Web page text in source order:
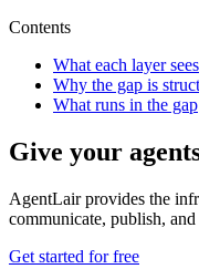
Contents
What each layer sees
Why the gap is
What runs in the gap
Give your
AgentLair provides the
communicate, publish,
Get started for free